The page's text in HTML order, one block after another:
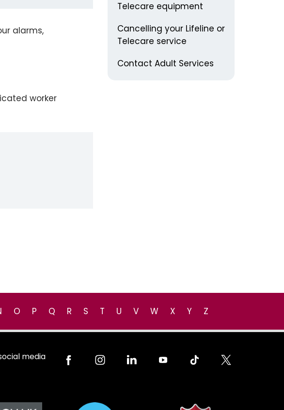
alarms,
worker
Telecare equipment
Cancelling your Lifeline or
Telecare service
Contact Adult Services
O P Q R S T U V W X Y Z
media